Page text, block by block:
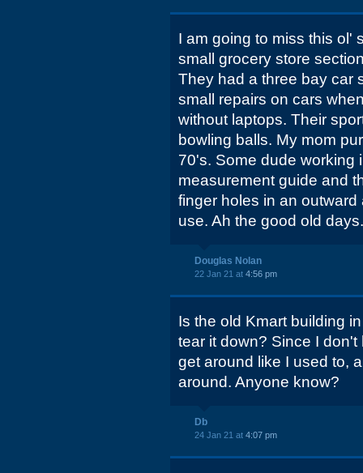
I am going to miss this ol'
small grocery store
They had a three bay car
small repairs on cars
without laptops. Their
bowling balls. My mom
70's. Some dude working
measurement guide and
finger holes in an
use. Ah the good old
Douglas Nolan
22 Jan 21 at 4:56 pm
Is the old Kmart building
tear it down? Since I
get around like I used to,
around. Anyone know?
Db
24 Jan 21 at 4:07 pm